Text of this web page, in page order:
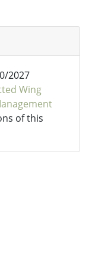
2027
Wing
of this